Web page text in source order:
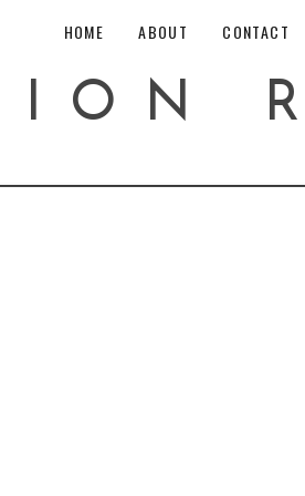
HOME ABOUT CONTACT